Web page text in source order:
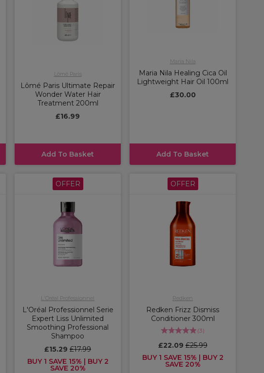
Lômé Paris
Lômé Paris Ultimate Repair
Wonder Water Hair
Treatment 200ml
£16.99
Add To Basket
Maria Nila
Maria Nila Healing Cica Oil
Lightweight Hair Oil 100ml
£30.00
Add To Basket
OFFER
L'Oréal Professionnel
L'Oréal Professionnel Serie
Expert Liss Unlimited
Smoothing Professional
Shampoo
£15.29 £17.99
BUY 1 SAVE 15% | BUY 2
SAVE 20%
OFFER
Redken
Redken Frizz Dismiss
Conditioner 300ml
(3)
£22.09£25.99
BUY 1 SAVE 15% | BUY 2
SAVE 20%